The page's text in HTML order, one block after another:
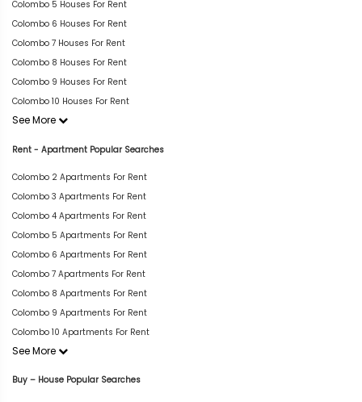
Colombo 5 Houses For Rent
Colombo 6 Houses For Rent
Colombo 7 Houses For Rent
Colombo 8 Houses For Rent
Colombo 9 Houses For Rent
Colombo 10 Houses For Rent
See More
Rent - Apartment Popular Searches
Colombo 2 Apartments For Rent
Colombo 3 Apartments For Rent
Colombo 4 Apartments For Rent
Colombo 5 Apartments For Rent
Colombo 6 Apartments For Rent
Colombo 7 Apartments For Rent
Colombo 8 Apartments For Rent
Colombo 9 Apartments For Rent
Colombo 10 Apartments For Rent
See More
Buy – House Popular Searches